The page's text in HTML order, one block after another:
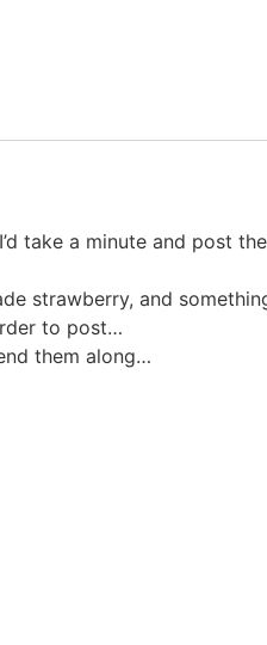
take a minute and post the
strawberry, and
to post…
them along…